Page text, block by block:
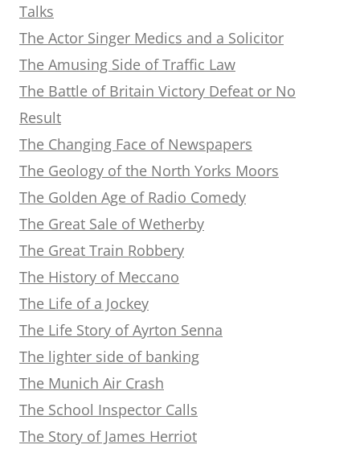
Talks
The Actor Singer Medics and a Solicitor
The Amusing Side of Traffic Law
The Battle of Britain Victory Defeat or No
Result
The Changing Face of Newspapers
The Geology of the North Yorks Moors
The Golden Age of Radio Comedy
The Great Sale of Wetherby
The Great Train Robbery
The History of Meccano
The Life of a Jockey
The Life Story of Ayrton Senna
The lighter side of banking
The Munich Air Crash
The School Inspector Calls
The Story of James Herriot